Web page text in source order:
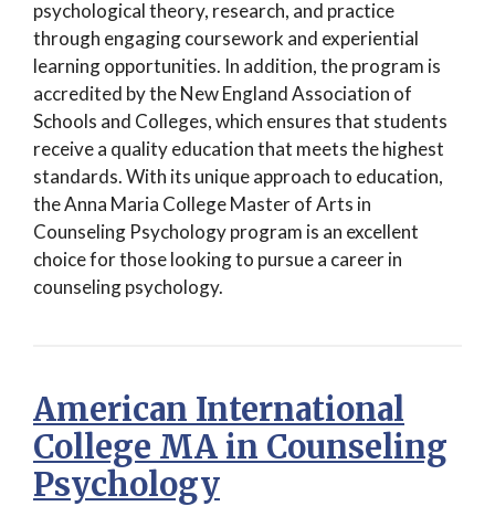
psychological theory, research, and practice
through engaging coursework and experiential
learning opportunities. In addition, the program is
accredited by the New England Association of
Schools and Colleges, which ensures that students
receive a quality education that meets the highest
standards. With its unique approach to education,
the Anna Maria College Master of Arts in
Counseling Psychology program is an excellent
choice for those looking to pursue a career in
counseling psychology.
American International
College MA in Counseling
Psychology